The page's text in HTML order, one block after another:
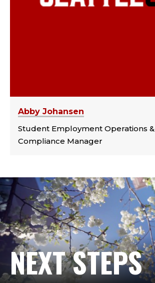
Abby Johansen
Student Employment Operations &
Compliance Manager
NEXT STEPS